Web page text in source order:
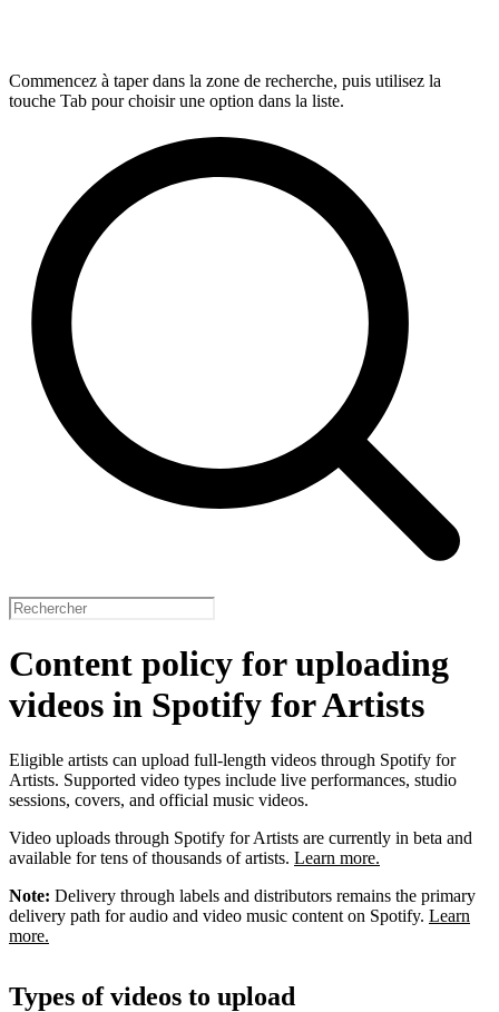
Commencez à taper dans la zone de recherche, puis utilisez la
touche Tab pour choisir une option dans la liste.
Content policy for uploading
videos in Spotify for Artists
Eligible artists can upload full-length videos through Spotify for
Artists. Supported video types include live performances, studio
sessions, covers, and official music videos.
Video uploads through Spotify for Artists are currently in beta and
available for tens of thousands of artists. Learn more.
Note: Delivery through labels and distributors remains the primary
delivery path for audio and video music content on Spotify. Learn
more.
Types of videos to upload